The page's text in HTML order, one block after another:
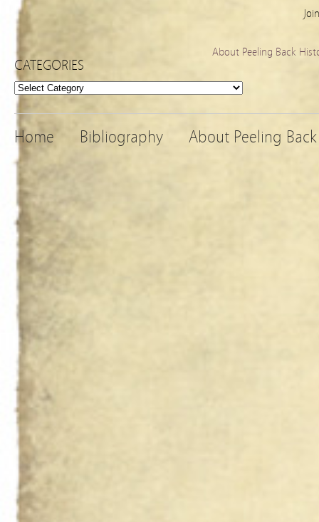
About Peeling Back
CATEGORIES
Categories
Home Bibliography About Peeling